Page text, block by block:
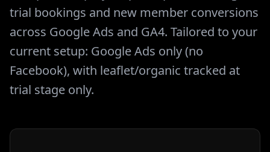
trial bookings and new member conversions
across Google Ads and GA4. Tailored to your
current setup: Google Ads only (no
Facebook), with leaflet/organic tracked at
trial stage only.